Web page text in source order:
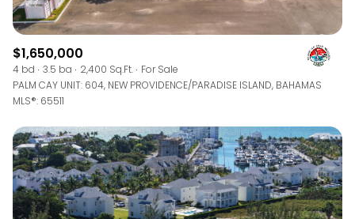
$1,650,000
4 bd 3.5 ba 2,400 Sq.Ft.
For Sale
PALM CAY UNIT: 604, NEW PROVIDENCE/PARADISE ISLAND, BAHAMAS
MLS®: 65511